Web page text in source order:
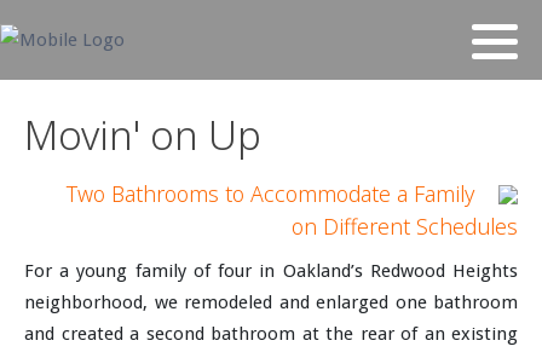
Movin' on Up
Two Bathrooms to Accommodate a Family
on Different Schedules
For a young family of four in Oakland’s Redwood Heights
neighborhood, we remodeled and enlarged one bathroom
and created a second bathroom at the rear of an existing